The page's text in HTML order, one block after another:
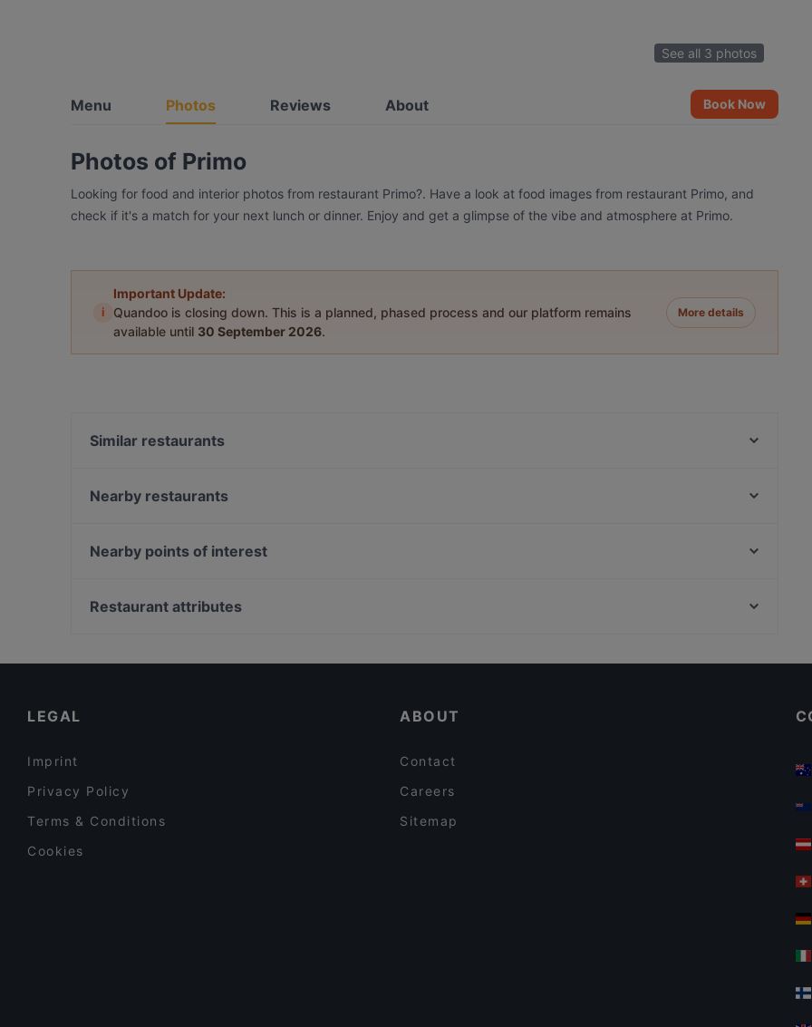
See all 3 photos
Menu Photos Reviews About Book Now
Photos of Primo
Looking for food and interior photos from restaurant Primo?. Have a look at food images from restaurant Primo, and
check if it's a match for your next lunch or dinner. Enjoy and get a glimpse of the vibe and atmosphere at Primo.
i
Important Update:
Quandoo is closing down. This is a planned, phased process and our platform remains
available until 30 September 2026.
More details
Similar restaurants
Jimix Bar Asian Kitchen
En Public
Nearby restaurants
Emiclaer's Bistro 'n Lounge
Nearby points of interest
Nieuwe Spiegelstraat, Amsterdam
Restaurant attributes
LEGAL
Imprint
Privacy Policy
Terms & Conditions
Cookies
ABOUT
Contact
Careers
Sitemap